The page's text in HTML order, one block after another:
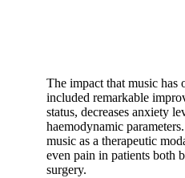
The impact that music
included remarkable
status, decreases anxiety
haemodynamic
music as a therapeutic
even pain in patients both
surgery.